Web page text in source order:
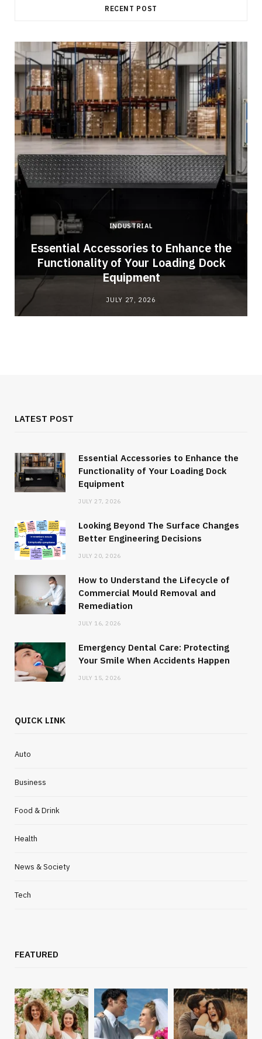
RECENT POST
INDUSTRIAL
Essential Accessories to Enhance the
Functionality of Your Loading Dock
Equipment
JULY 27, 2026
LATEST POST
Essential Accessories to Enhance the
Functionality of Your Loading Dock
Equipment
JULY 27, 2026
Looking Beyond The Surface Changes
Better Engineering Decisions
JULY 20, 2026
How to Understand the Lifecycle of
Commercial Mould Removal and
Remediation
JULY 16, 2026
Emergency Dental Care: Protecting
Your Smile When Accidents Happen
JULY 15, 2026
QUICK LINK
Auto
Business
Food & Drink
Health
News & Society
Tech
FEATURED